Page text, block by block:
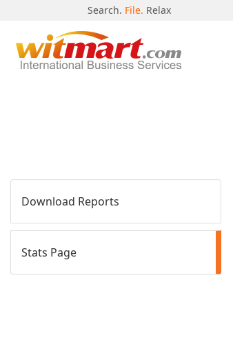
Search. File. Relax
Download Reports
Stats Page